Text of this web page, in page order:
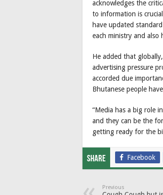
acknowledges the
to information is
have updated
each ministry and
He added that
advertising pressure
accorded due
Bhutanese people
“Media has a big role
and they can be the
getting ready for the
Share Facebook
Previous